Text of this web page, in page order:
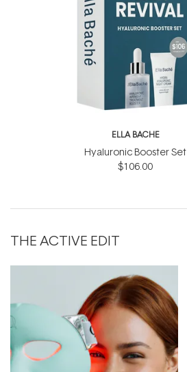
ELLA BACHE
Hyaluronic Booster Set
$106.00
THE ACTIVE EDIT